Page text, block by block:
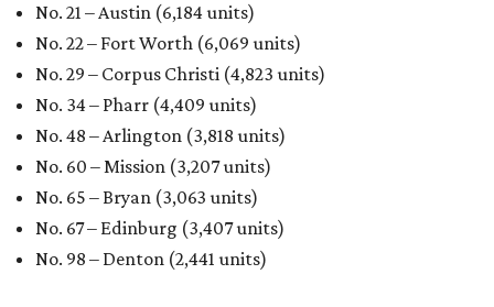
No. 21 – Austin (6,184 units)
No. 22 – Fort Worth (6,069 units)
No. 29 – Corpus Christi (4,823 units)
No. 34 – Pharr (4,409 units)
No. 48 – Arlington (3,818 units)
No. 60 – Mission (3,207 units)
No. 65 – Bryan (3,063 units)
No. 67 – Edinburg (3,407 units)
No. 98 – Denton (2,441 units)